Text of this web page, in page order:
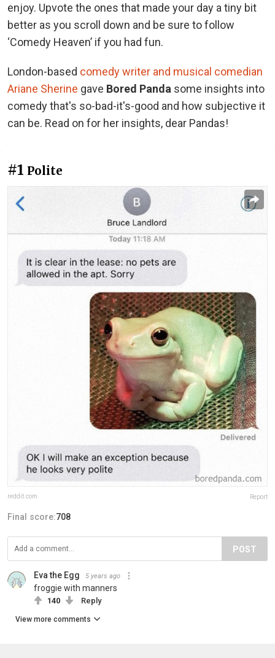
enjoy. Upvote the ones that made your day a tiny bit
better as you scroll down and be sure to follow
‘Comedy Heaven’ if you had fun.
London-based comedy writer and musical comedian
Ariane Sherine gave Bored Panda some insights into
comedy that's so-bad-it's-good and how subjective it
can be. Read on for her insights, dear Pandas!
#1 Polite
reddit.com Report
Final score:708
POST
Eva the Egg 5 years ago
froggie with manners
140 Reply
View more comments